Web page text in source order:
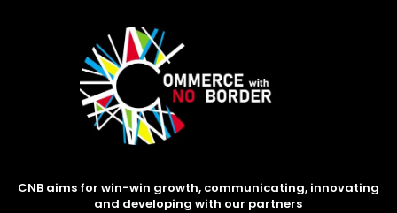
CNB aims for win-win growth, communicating, innovating
and developing with our partners